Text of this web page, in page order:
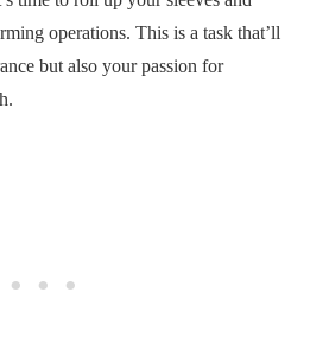
operations. This is a task that’ll
but also your passion for